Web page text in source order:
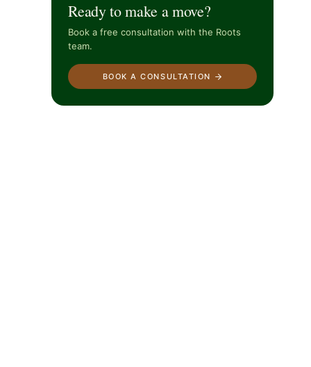
Ready to make a move?
Book a free consultation with the Roots
team.
BOOK A CONSULTATION